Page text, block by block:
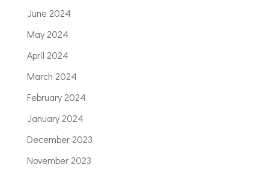
June 2024
May 2024
April 2024
March 2024
February 2024
January 2024
December 2023
November 2023